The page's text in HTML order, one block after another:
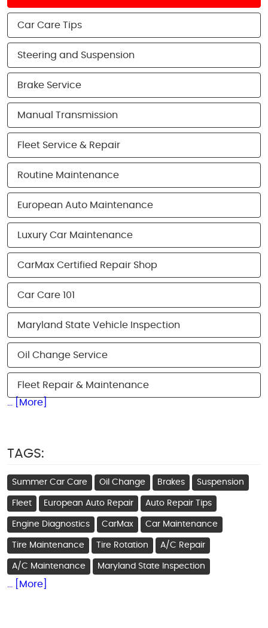
Car Care Tips
Steering and Suspension
Brake Service
Manual Transmission
Fleet Service & Repair
Routine Maintenance
European Auto Maintenance
Luxury Car Maintenance
CarMax Certified Repair Shop
Car Care 101
Maryland State Vehicle Inspection
Oil Change Service
Fleet Repair & Maintenance
... [More]
TAGS:
Summer Car Care Oil Change Brakes Suspension
Fleet European Auto Repair Auto Repair Tips
Engine Diagnostics CarMax Car Maintenance
Tire Maintenance Tire Rotation A/C Repair
A/C Maintenance Maryland State Inspection
... [More]